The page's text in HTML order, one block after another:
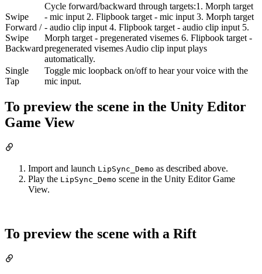
Swipe
Forward /
Swipe
Backward
Cycle forward/backward through targets:1. Morph target
- mic input 2. Flipbook target - mic input 3. Morph target
- audio clip input 4. Flipbook target - audio clip input 5.
Morph target - pregenerated visemes 6. Flipbook target -
pregenerated visemes Audio clip input plays
automatically.
Single
Tap
Toggle mic loopback on/off to hear your voice with the
mic input.
To preview the scene in the Unity Editor
Game View
Import and launch LipSync_Demo as described above.
Play the LipSync_Demo scene in the Unity Editor Game
View.
To preview the scene with a Rift